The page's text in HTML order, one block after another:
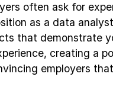
often ask for
as a data
that demonstrate
creating a
employers